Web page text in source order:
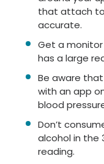
that attach to
accurate.
Get a
has a large
Be aware
with an app
blood
Don’t
alcohol in the
reading.